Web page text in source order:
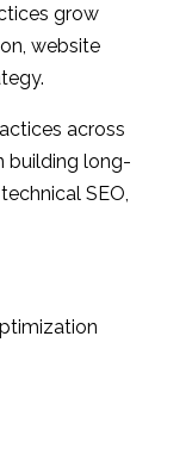
grow
website
across
building long-
SEO,